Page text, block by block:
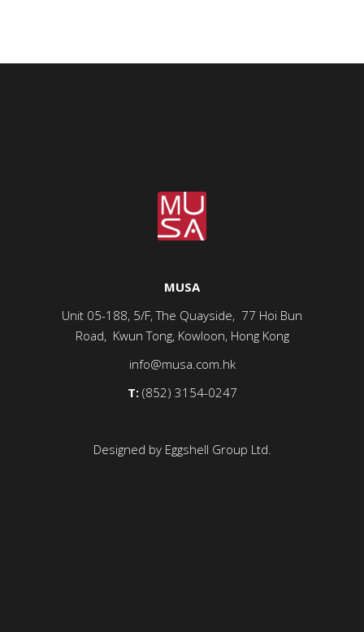
MUSA
Unit 05-188, 5/F, The Quayside, 77 Hoi Bun
Road, Kwun Tong, Kowloon, Hong Kong
info@musa.com.hk
T:(852) 3154-0247
Designed by Eggshell Group Ltd.